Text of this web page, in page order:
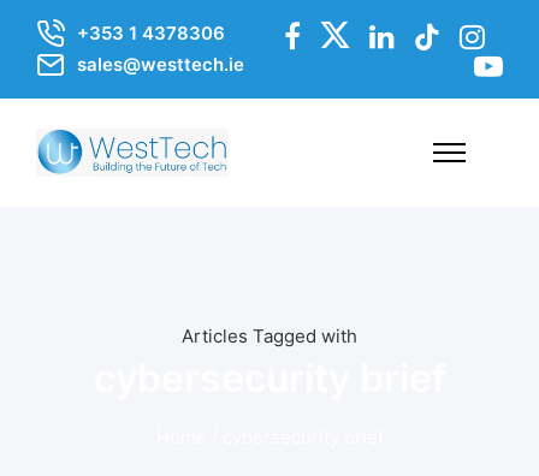
+353 1 4378306
sales@westtech.ie
Articles Tagged with